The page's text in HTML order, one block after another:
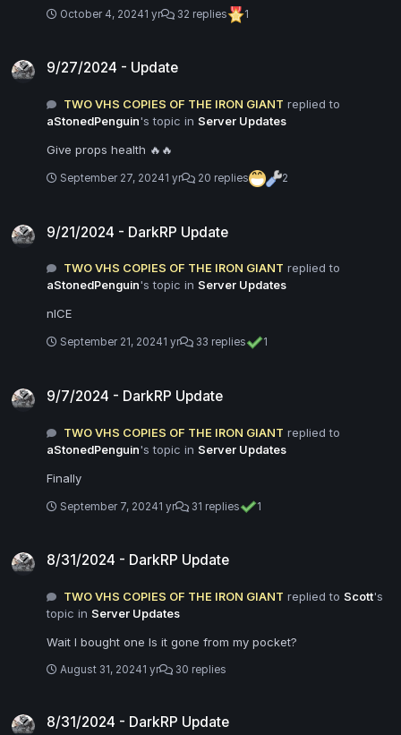
October 4, 20241 yr 32 replies 1
9/27/2024 - Update
TWO VHS COPIES OF THE IRON GIANT replied to
aStonedPenguin's topic in Server Updates
Give props health 🔥🔥
September 27, 20241 yr 20 replies 2
9/21/2024 - DarkRP Update
TWO VHS COPIES OF THE IRON GIANT replied to
aStonedPenguin's topic in Server Updates
nICE
September 21, 20241 yr 33 replies 1
9/7/2024 - DarkRP Update
TWO VHS COPIES OF THE IRON GIANT replied to
aStonedPenguin's topic in Server Updates
Finally
September 7, 20241 yr 31 replies 1
8/31/2024 - DarkRP Update
TWO VHS COPIES OF THE IRON GIANT replied toScott's
topic in Server Updates
Wait I bought one Is it gone from my pocket?
August 31, 20241 yr 30 replies
8/31/2024 - DarkRP Update